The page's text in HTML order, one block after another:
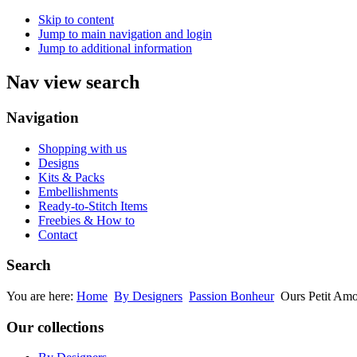
Skip to content
Jump to main navigation and login
Jump to additional information
Nav view search
Navigation
Shopping with us
Designs
Kits & Packs
Embellishments
Ready-to-Stitch Items
Freebies & How to
Contact
Search
You are here: Home By Designers Passion Bonheur Ours Petit
Our collections